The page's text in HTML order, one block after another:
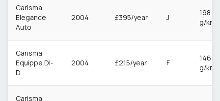
Carisma
Elegance
Auto
2004 £395/year J
198
g/km
Carisma
Equippe DI-
D
2004 £215/year F
146
g/km
Carisma